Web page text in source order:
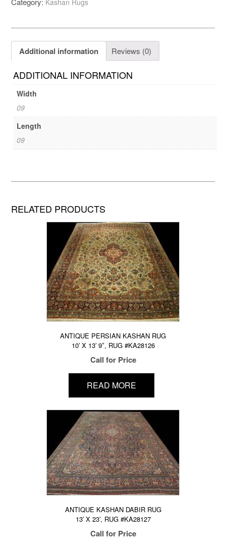
Kashan Rugs
Additional information Reviews (0)
ADDITIONAL INFORMATION
Width
09
Length
09
RELATED PRODUCTS
ANTIQUE PERSIAN KASHAN RUG
10′ X 13′ 9″, RUG #KA28126
Call for Price
READ MORE
ANTIQUE KASHAN DABIR RUG
13′ X 23′, RUG #KA28127
Call for Price